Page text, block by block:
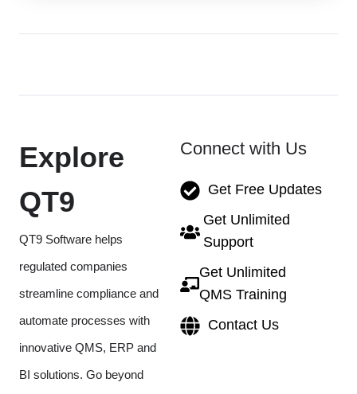
Explore
QT9
QT9 Software helps
regulated companies
streamline compliance and
automate processes with
innovative QMS, ERP and
BI solutions. Go beyond
Connect with Us
Get Free Updates
Get Unlimited
Support
Get Unlimited
QMS Training
Contact Us